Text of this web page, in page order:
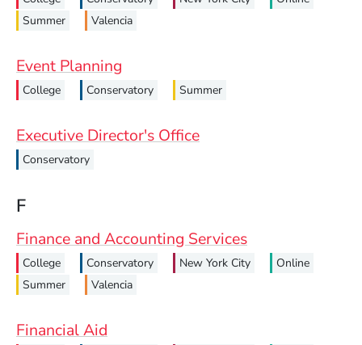
Summer
Valencia
Event Planning
College Conservatory Summer
Executive Director's Office
Conservatory
F
Finance and Accounting Services
College Conservatory New York City
Online
Summer
Valencia
Financial Aid